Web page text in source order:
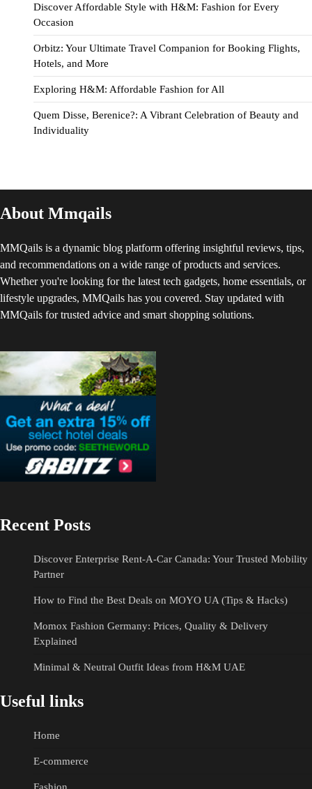
Discover Affordable Style with H&M: Fashion for Every
Occasion
Orbitz: Your Ultimate Travel Companion for Booking Flights,
Hotels, and More
Exploring H&M: Affordable Fashion for All
Quem Disse, Berenice?: A Vibrant Celebration of Beauty and
Individuality
About Mmqails
MMQails is a dynamic blog platform offering insightful reviews, tips,
and recommendations on a wide range of products and services.
Whether you're looking for the latest tech gadgets, home essentials, or
lifestyle upgrades, MMQails has you covered. Stay updated with
MMQails for trusted advice and smart shopping solutions.
Recent Posts
Discover Enterprise Rent-A-Car Canada: Your Trusted Mobility
Partner
How to Find the Best Deals on MOYO UA (Tips & Hacks)
Momox Fashion Germany: Prices, Quality & Delivery
Explained
Minimal & Neutral Outfit Ideas from H&M UAE
Useful links
Home
E-commerce